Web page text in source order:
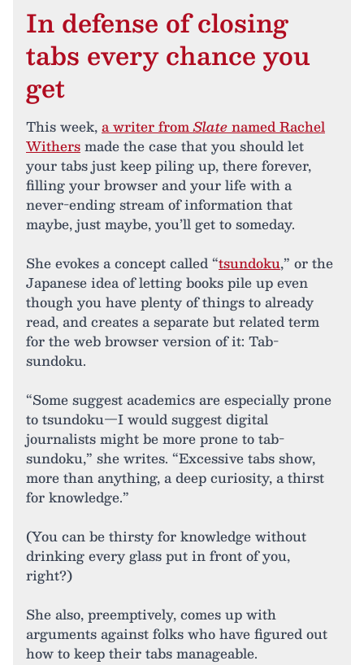
In defense of closing
tabs every chance you
get
This week,a writer fromSlatenamed Rachel
Withersmade the case that you should let
your tabs just keep piling up, there forever,
filling your browser and your life with a
never-ending stream of information that
maybe, just maybe, you’ll get to someday.
She evokes a concept called “tsundoku,” or the
Japanese idea of letting books pile up even
though you have plenty of things to already
read, and creates a separate but related term
for the web browser version of it: Tab-
sundoku.
“Some suggest academics are especially prone
to tsundoku—I would suggest digital
journalists might be more prone to tab-
sundoku,” she writes. “Excessive tabs show,
more than anything, a deep curiosity, a thirst
for knowledge.”
(You can be thirsty for knowledge without
drinking every glass put in front of you,
right?)
She also, preemptively, comes up with
arguments against folks who have figured out
how to keep their tabs manageable.